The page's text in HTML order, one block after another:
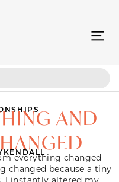
AND
everything changed
changed because a tiny
I instantly altered my